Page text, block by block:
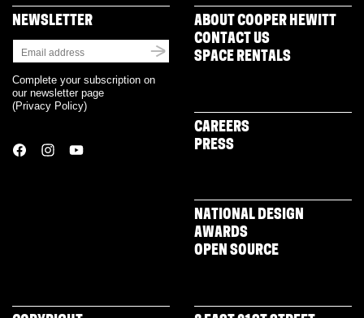
NEWSLETTER
Complete your subscription on
our newsletter page
(Privacy Policy)
ABOUT COOPER HEWITT
CONTACT US
SPACE RENTALS
CAREERS
PRESS
NATIONAL DESIGN
AWARDS
OPEN SOURCE